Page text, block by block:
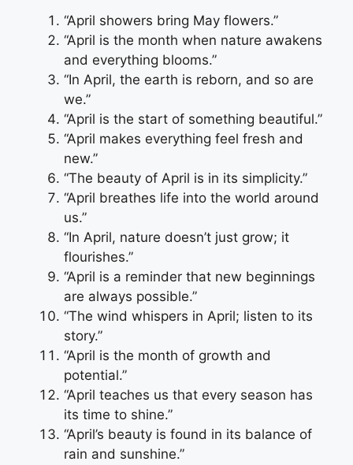
“April showers bring May flowers.”
“April is the month when nature awakens
and everything blooms.”
“In April, the earth is reborn, and so are
we.”
“April is the start of something beautiful.”
“April makes everything feel fresh and
new.”
“The beauty of April is in its simplicity.”
“April breathes life into the world around
us.”
“In April, nature doesn’t just grow; it
flourishes.”
“April is a reminder that new beginnings
are always possible.”
“The wind whispers in April; listen to its
story.”
“April is the month of growth and
potential.”
“April teaches us that every season has
its time to shine.”
“April’s beauty is found in its balance of
rain and sunshine.”